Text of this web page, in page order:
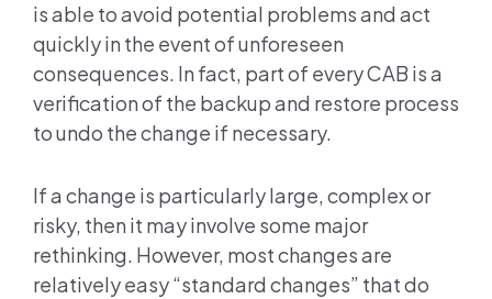
is able to avoid potential problems and act
quickly in the event of unforeseen
consequences. In fact, part of every CAB is a
verification of the backup and restore process
to undo the change if necessary.
If a change is particularly large, complex or
risky, then it may involve some major
rethinking. However, most changes are
relatively easy “standard changes” that do